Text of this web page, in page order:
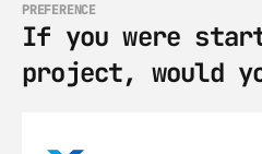
PREFERENCE
If you were
project, would